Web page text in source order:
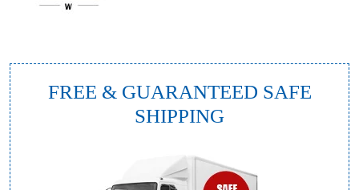
FREE & GUARANTEED SAFE
SHIPPING